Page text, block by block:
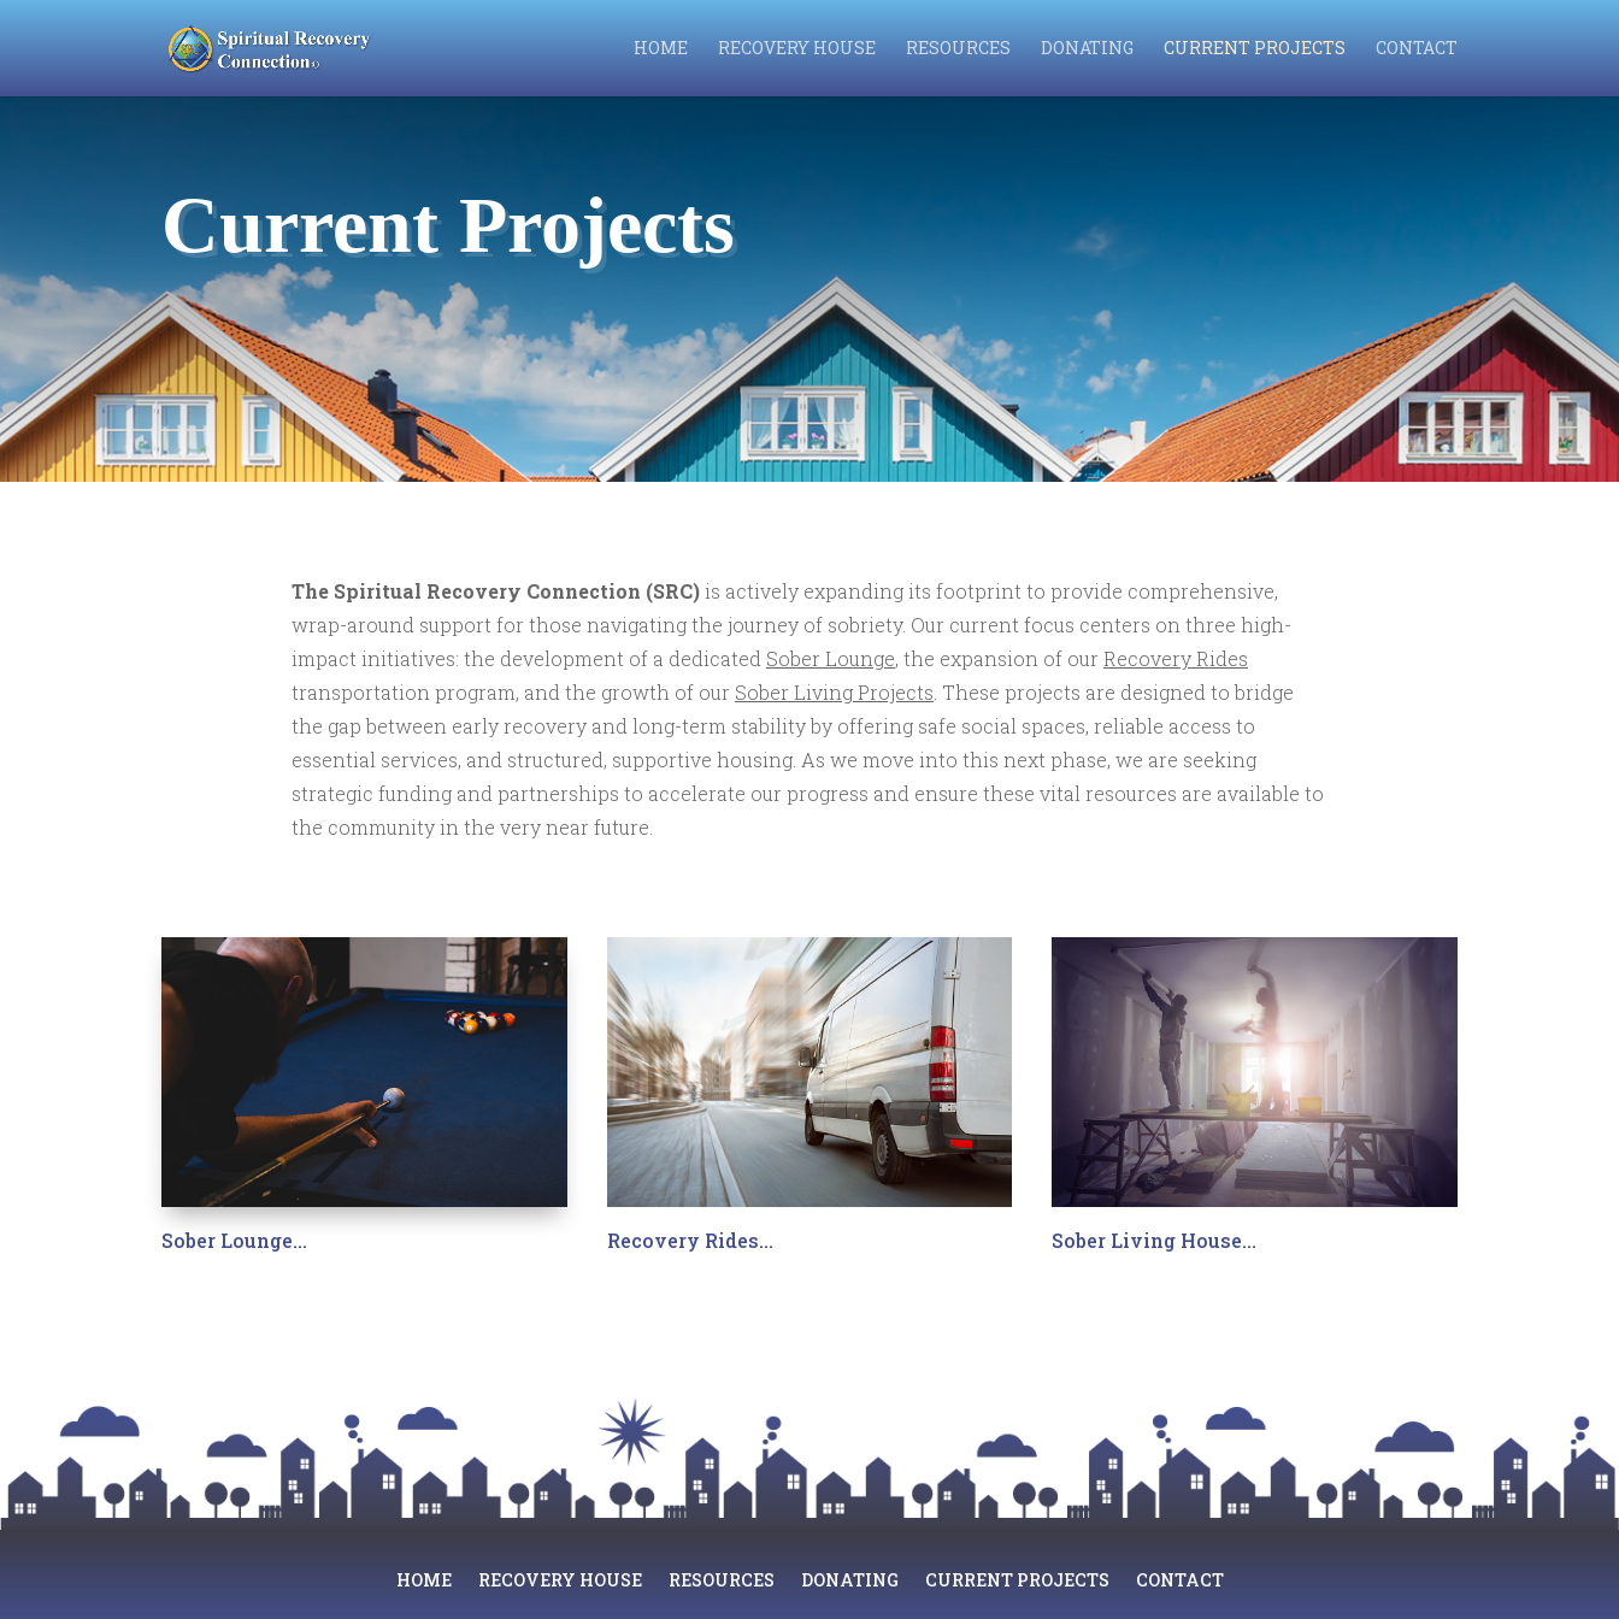
HOME RECOVERY HOUSE RESOURCES DONATING CURRENT PROJECTS CONTACT
Current Projects
The Spiritual Recovery Connection (SRC)is actively expanding its footprint to provide comprehensive,
wrap-around support for those navigating the journey of sobriety. Our current focus centers on three high-
impact initiatives: the development of a dedicated Sober Lounge, the expansion of our Recovery Rides
transportation program, and the growth of our Sober Living Projects . These projects are designed to bridge
the gap between early recovery and long-term stability by offering safe social spaces, reliable access to
essential services, and structured, supportive housing. As we move into this next phase, we are seeking
strategic funding and partnerships to accelerate our progress and ensure these vital resources are available to
the community in the very near future.
Sober Lounge… Recovery Rides… Sober Living House…
HOME RECOVERY HOUSE RESOURCES DONATING CURRENT PROJECTS CONTACT